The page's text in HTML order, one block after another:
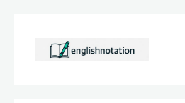
content